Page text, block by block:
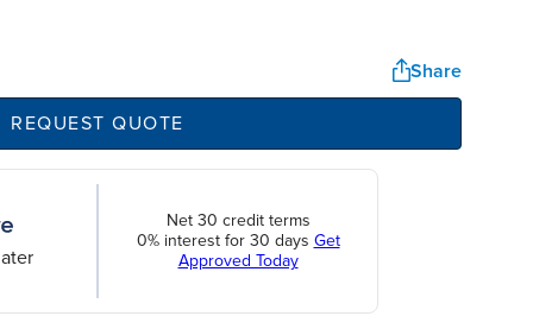
Share
REQUEST QUOTE
Net 30 credit terms
0% interest for 30 days Get
Approved Today